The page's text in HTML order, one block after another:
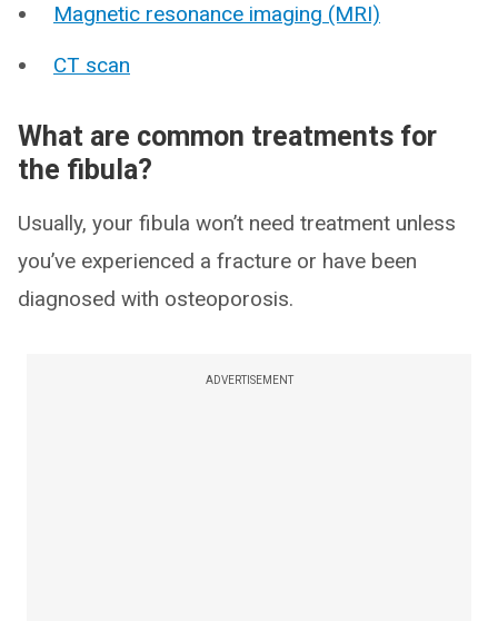
Magnetic resonance imaging (MRI)
CT scan
What are common treatments for
the fibula?
Usually, your fibula won’t need treatment unless
you’ve experienced a fracture or have been
diagnosed with osteoporosis.
ADVERTISEMENT